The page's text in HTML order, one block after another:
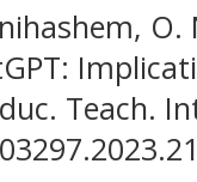
Teach.